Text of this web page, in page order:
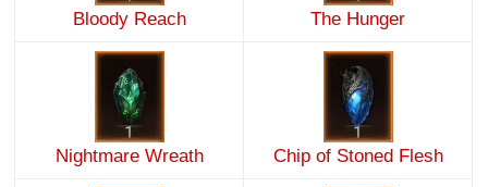
Bloody Reach The Hunger
Nightmare Wreath Chip of Stoned Flesh